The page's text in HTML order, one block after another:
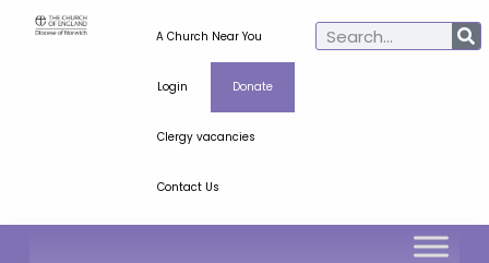
A Church Near You
Login Donate
Clergy vacancies
Contact Us